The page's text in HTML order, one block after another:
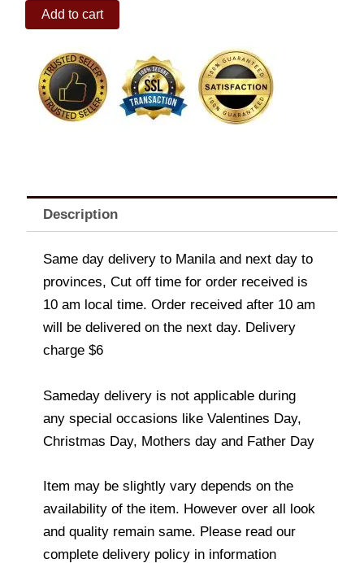
Yuletide
Special
Add to cart
Description
Same day delivery to Manila and next day to
provinces, Cut off time for order received is
10 am local time. Order received after 10 am
will be delivered on the next day. Delivery
charge $6
Sameday delivery is not applicable during
any special occasions like Valentines Day,
Christmas Day, Mothers day and Father Day
Item may be slightly vary depends on the
availability of the item. However over all look
and quality remain same. Please read our
complete delivery policy in information